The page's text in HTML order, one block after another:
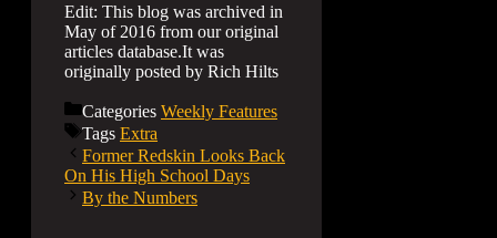
Edit: This blog was archived in
May of 2016 from our original
articles database.It was
originally posted by Rich Hilts
Categories Weekly Features
Tags Extra
Former Redskin Looks Back
On His High School Days
By the Numbers